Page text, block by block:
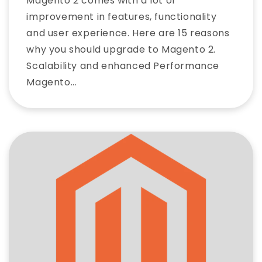
improvement in features, functionality
and user experience. Here are 15 reasons
why you should upgrade to Magento 2.
Scalability and enhanced Performance
Magento...